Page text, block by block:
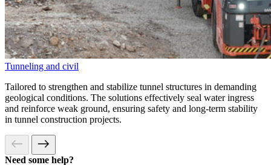
Tunneling and civil
Tailored to strengthen and stabilize tunnel structures in demanding
geological conditions. The solutions effectively seal water ingress
and reinforce weak ground, ensuring safety and long-term stability
in tunnel construction projects.
Need some help?